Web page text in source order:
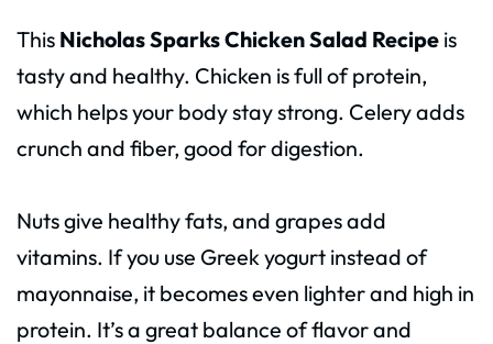
This Nicholas Sparks Chicken Salad Recipe is
tasty and healthy. Chicken is full of protein,
which helps your body stay strong. Celery adds
crunch and fiber, good for digestion.
Nuts give healthy fats, and grapes add
vitamins. If you use Greek yogurt instead of
mayonnaise, it becomes even lighter and high in
protein. It’s a great balance of flavor and